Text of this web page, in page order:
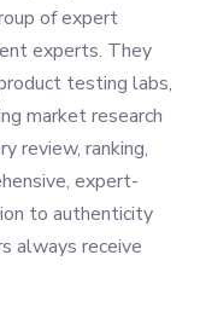
of expert
experts. They
testing labs,
market research
review, ranking,
expert-
to authenticity
always receive